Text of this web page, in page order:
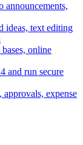
announcements,
ideas, text editing
online
and run secure
approvals, expense